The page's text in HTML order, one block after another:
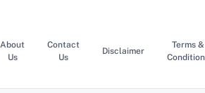
About
Us
Contact
Us
Disclaimer
Terms &